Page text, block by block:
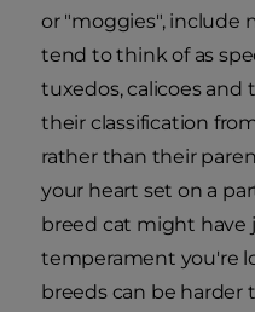
or "moggies", include
tend to think of as
tuxedos, calicoes and
their classification
rather than their
your heart set on a
breed cat might have
temperament you're
breeds can be harder